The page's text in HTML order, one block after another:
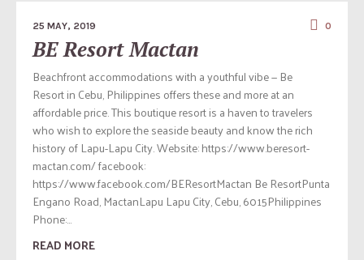
25 MAY, 2019 0
BE Resort Mactan
Beachfront accommodations with a youthful vibe — Be
Resort in Cebu, Philippines offers these and more at an
affordable price. This boutique resort is a haven to travelers
who wish to explore the seaside beauty and know the rich
history of Lapu-Lapu City. Website: https://www.beresort-
mactan.com/ facebook:
https://www.facebook.com/BEResortMactan Be ResortPunta
Engano Road, MactanLapu Lapu City, Cebu, 6015Philippines
Phone:...
READ MORE